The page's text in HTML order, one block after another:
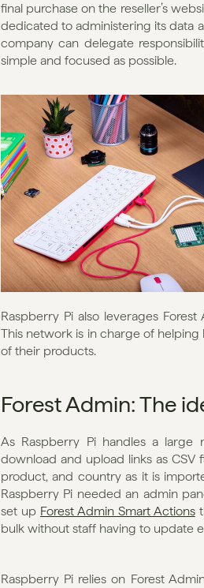
final purchase on the reseller’s
dedicated to administering its data
company can delegate
simple and focused as possible.
Raspberry Pi also leverages
This network is in charge of
of their products.
Forest Admin: The
As Raspberry Pi handles a
download and upload links as CSV
product, and country as it is
Raspberry Pi needed an admin
set up Forest Admin Smart Actions
bulk without staff having to update
Raspberry Pi relies on Forest